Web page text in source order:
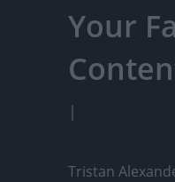
Your
|
Tristan